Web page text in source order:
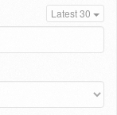
Latest 30